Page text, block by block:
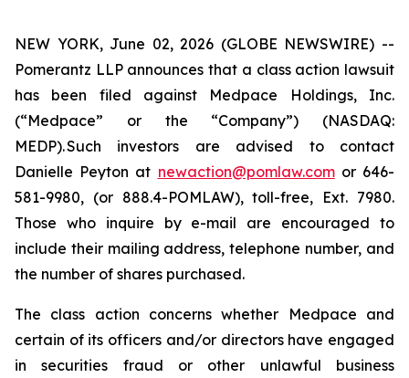
NEW YORK, June 02, 2026 (GLOBE NEWSWIRE) --
Pomerantz LLP announces that a class action lawsuit
has been filed against Medpace Holdings, Inc.
(“Medpace” or the “Company”) (NASDAQ:
MEDP). Such investors are advised to contact
Danielle Peyton at newaction@pomlaw.comor 646-
581-9980, (or 888.4-POMLAW), toll-free, Ext. 7980.
Those who inquire by e-mail are encouraged to
include their mailing address, telephone number, and
the number of shares purchased.
The class action concerns whether Medpace and
certain of its officers and/or directors have engaged
in securities fraud or other unlawful business